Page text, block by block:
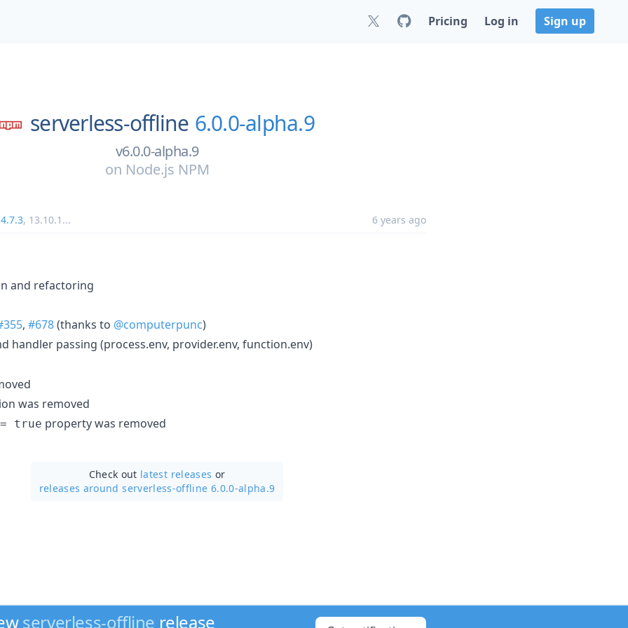
Pricing Log in Sign up
serverless-offline 6.0.0-alpha.9
v6.0.0-alpha.9
on Node.js NPM
, 13.10.1 ... 6 years ago
and refactoring
, #678(thanks to @computerpunc)
handler passing (process.env, provider.env, function.env)
was removed
true property was removed
Check out latest releases or
releases around serverless-offline 6.0.0-alpha.9
serverless-offline release